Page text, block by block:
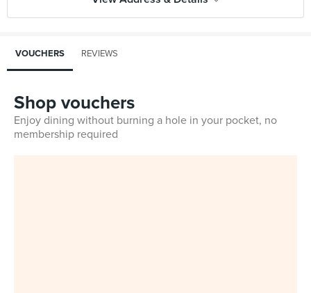
VOUCHERS REVIEWS
Shop vouchers
Enjoy dining without burning a hole in your pocket, no
membership required